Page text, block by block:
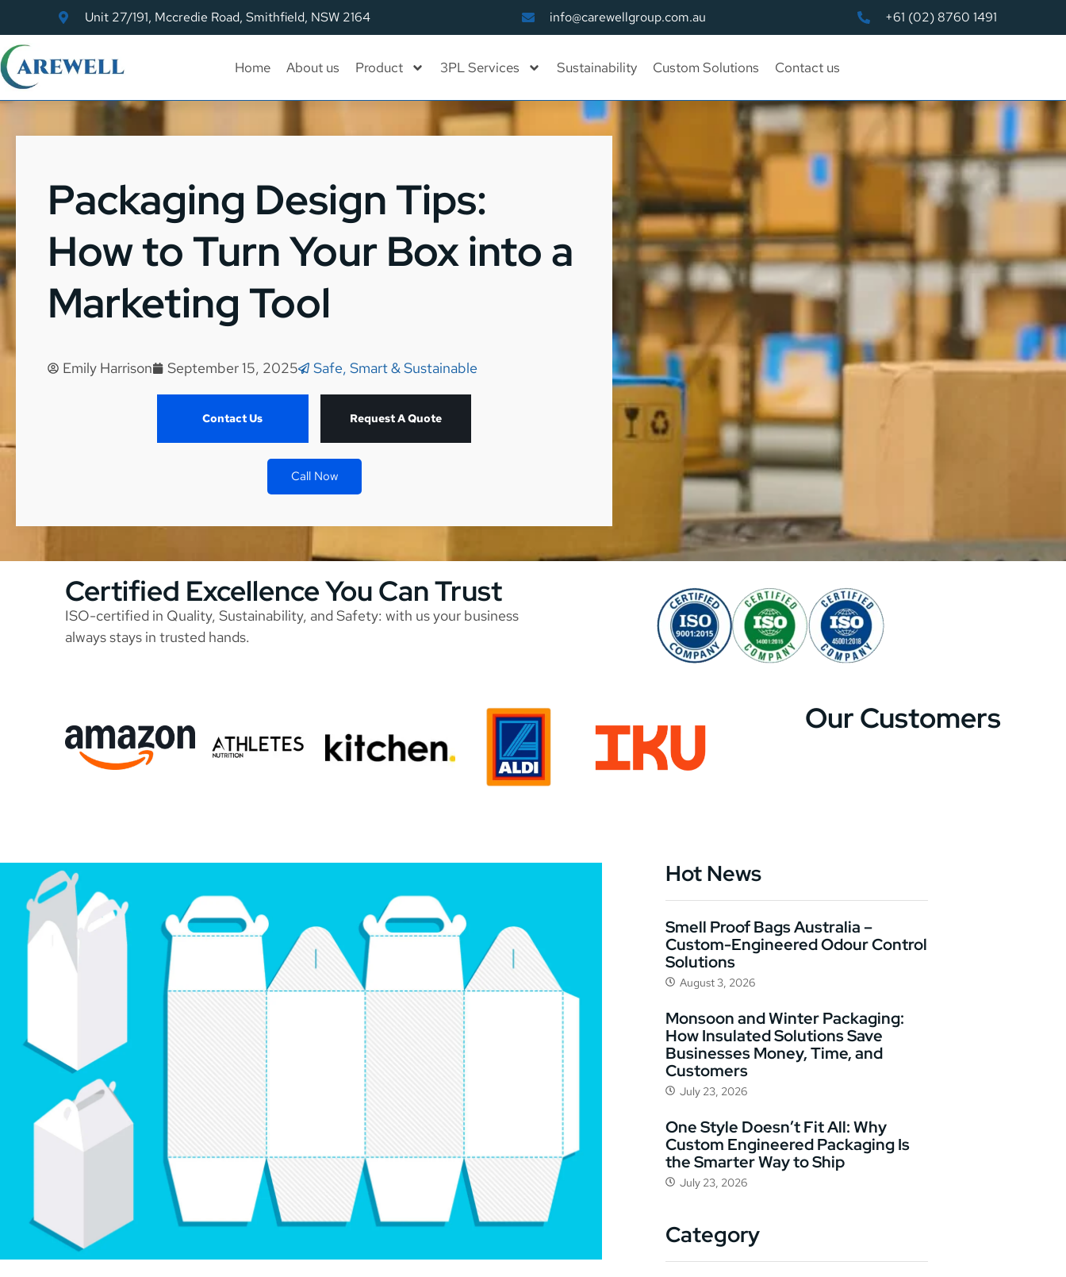
Unit 27/191, Mccredie Road, Smithfield, NSW 2164 info@carewellgroup.com.au +61 (02) 8760 1491
Home About us Product 3PL Services Sustainability Custom Solutions Contact us
Packaging Design Tips:
How to Turn Your Box into a
Marketing Tool
Emily Harrison September 15, 2025 Safe, Smart & Sustainable
Contact Us Request A Quote
Call Now
Certified Excellence You Can Trust
ISO-certified in Quality, Sustainability, and Safety: with us your business
always stays in trusted hands.
Our Customers
Hot News
Smell Proof Bags Australia –
Custom-Engineered Odour Control
Solutions
August 3, 2026
Monsoon and Winter Packaging:
How Insulated Solutions Save
Businesses Money, Time, and
Customers
July 23, 2026
One Style Doesn’t Fit All: Why
Custom Engineered Packaging Is
the Smarter Way to Ship
July 23, 2026
Category